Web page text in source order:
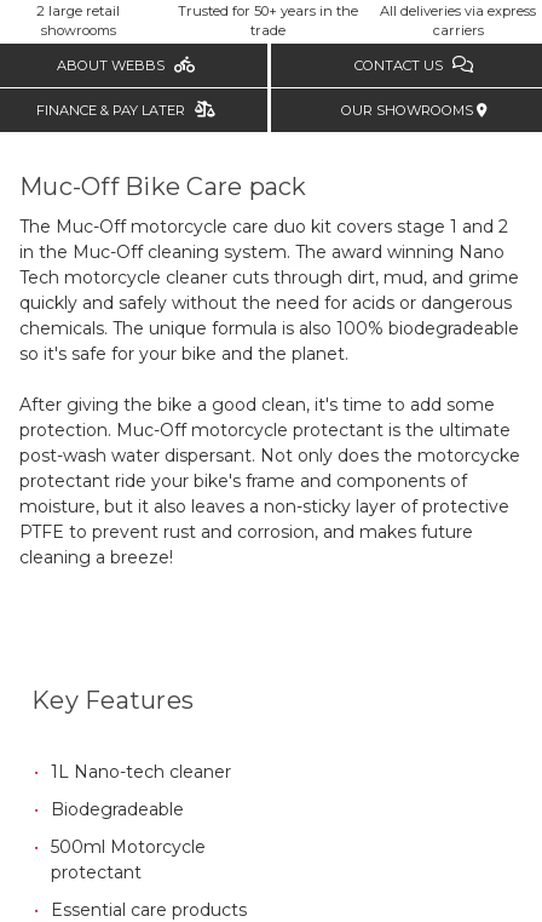
2 large retail
showrooms
Trusted for 50+ years in the
trade
All deliveries via express
carriers
ABOUT WEBBS CONTACT US
FINANCE & PAY LATER OUR SHOWROOMS
Muc-Off Bike Care pack
The Muc-Off motorcycle care duo kit covers stage 1 and 2
in the Muc-Off cleaning system. The award winning Nano
Tech motorcycle cleaner cuts through dirt, mud, and grime
quickly and safely without the need for acids or dangerous
chemicals. The unique formula is also 100% biodegradeable
so it's safe for your bike and the planet.
After giving the bike a good clean, it's time to add some
protection. Muc-Off motorcycle protectant is the ultimate
post-wash water dispersant. Not only does the motorcycke
protectant ride your bike's frame and components of
moisture, but it also leaves a non-sticky layer of protective
PTFE to prevent rust and corrosion, and makes future
cleaning a breeze!
Key Features
1L Nano-tech cleaner
Biodegradeable
500ml Motorcycle
protectant
Essential care products